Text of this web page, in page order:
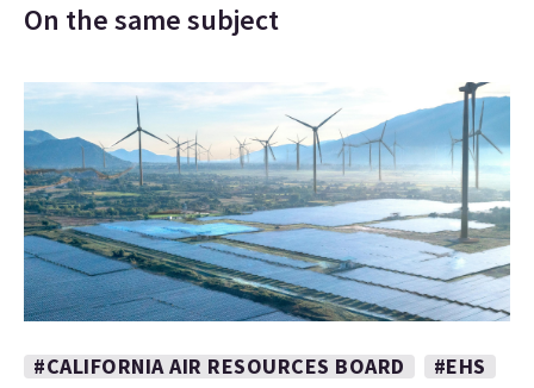
On the same subject
#CALIFORNIA AIR RESOURCES BOARD
#EHS